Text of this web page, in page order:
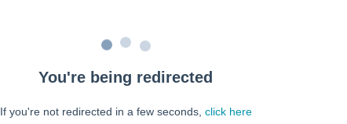
You're being redirected
If you're not redirected in a few seconds, click here